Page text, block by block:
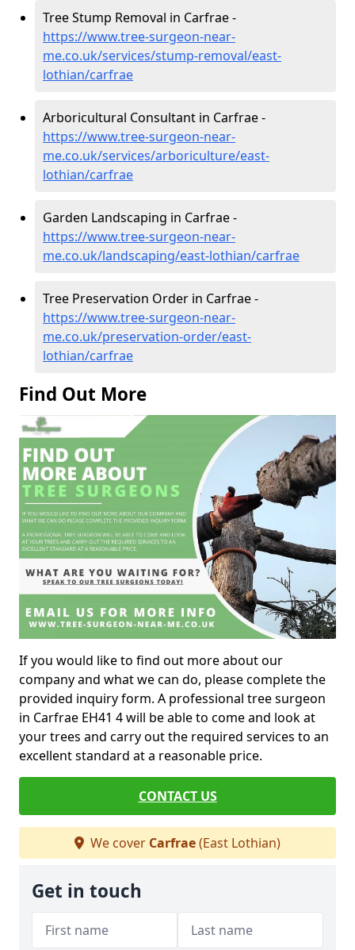
Tree Stump Removal in Carfrae -
https://www.tree-surgeon-near-
me.co.uk/services/stump-removal/east-
lothian/carfrae
Arboricultural Consultant in Carfrae -
https://www.tree-surgeon-near-
me.co.uk/services/arboriculture/east-
lothian/carfrae
Garden Landscaping in Carfrae -
https://www.tree-surgeon-near-
me.co.uk/landscaping/east-lothian/carfrae
Tree Preservation Order in Carfrae -
https://www.tree-surgeon-near-
me.co.uk/preservation-order/east-
lothian/carfrae
Find Out More
If you would like to find out more about our
company and what we can do, please complete the
provided inquiry form. A professional tree surgeon
in Carfrae EH41 4 will be able to come and look at
your trees and carry out the required services to an
excellent standard at a reasonable price.
CONTACT US
We cover Carfrae(East Lothian)
Get in touch